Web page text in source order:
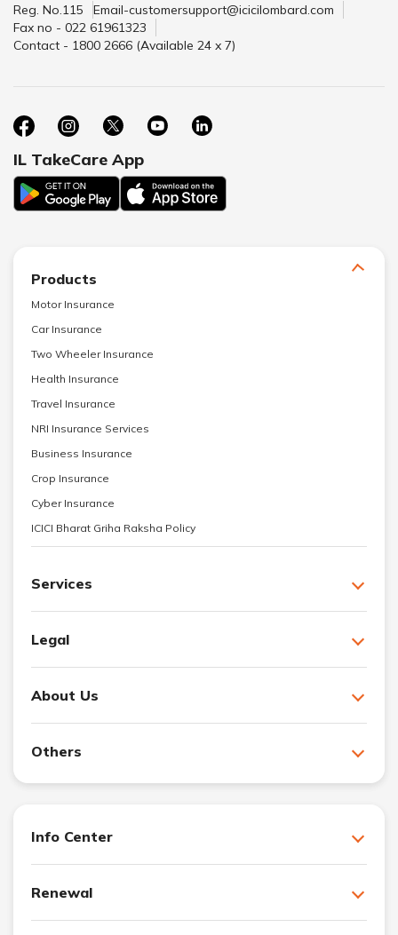
Reg. No.115
Email-customersupport@icicilombard.com
Fax no - 022 61961323
Contact - 1800 2666 (Available 24 x 7)
IL TakeCare App
Products
Motor Insurance
Car Insurance
Two Wheeler Insurance
Health Insurance
Travel Insurance
NRI Insurance Services
Business Insurance
Crop Insurance
Cyber Insurance
ICICI Bharat Griha Raksha Policy
Services
Legal
About Us
Others
Info Center
Renewal